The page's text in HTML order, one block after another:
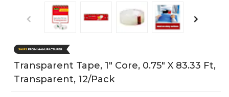
Transparent Tape, 1" Core, 0.75" X 83.33 Ft,
Transparent, 12/Pack